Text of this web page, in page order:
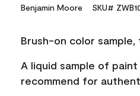
Reviews.
link.
Benjamin Moore SKU#
Brush-on color
A liquid sample of
recommend for